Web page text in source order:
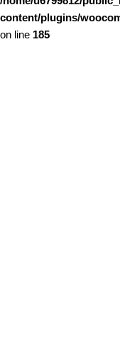
content/plugins/
on line 185